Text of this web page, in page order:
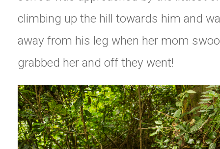
climbing up the hill towards him and
away from his leg when her mom
grabbed her and off they went!